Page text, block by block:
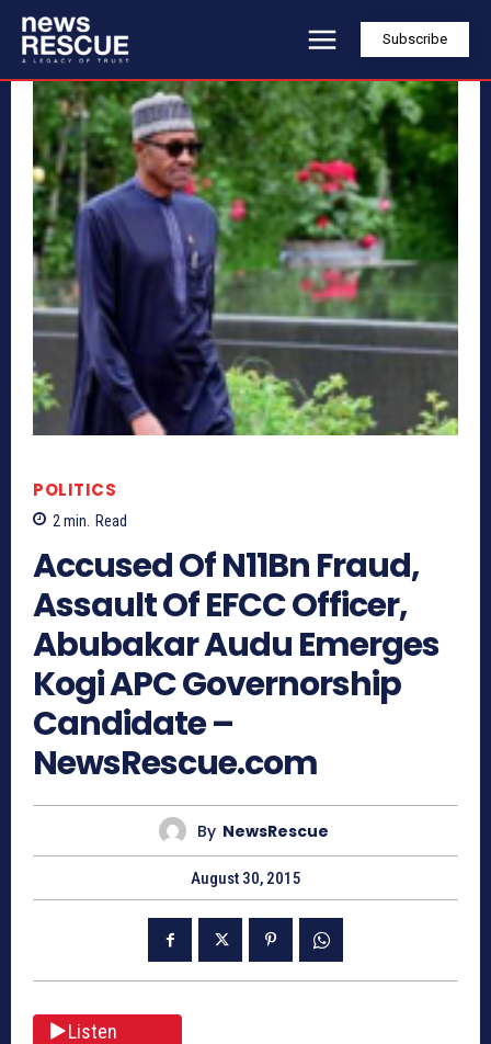
Subscribe
POLITICS
2min. Read
Accused Of N11Bn Fraud,
Assault Of EFCC Officer,
Abubakar Audu Emerges
Kogi APC Governorship
Candidate –
NewsRescue.com
By NewsRescue
August 30, 2015
Listen